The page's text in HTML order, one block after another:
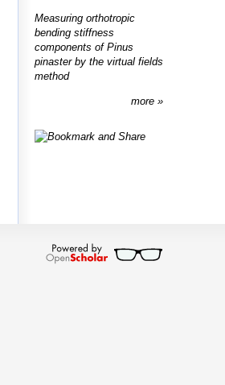
Measuring orthotropic
bending stiffness
components of Pinus
pinaster by the virtual fields
method
more